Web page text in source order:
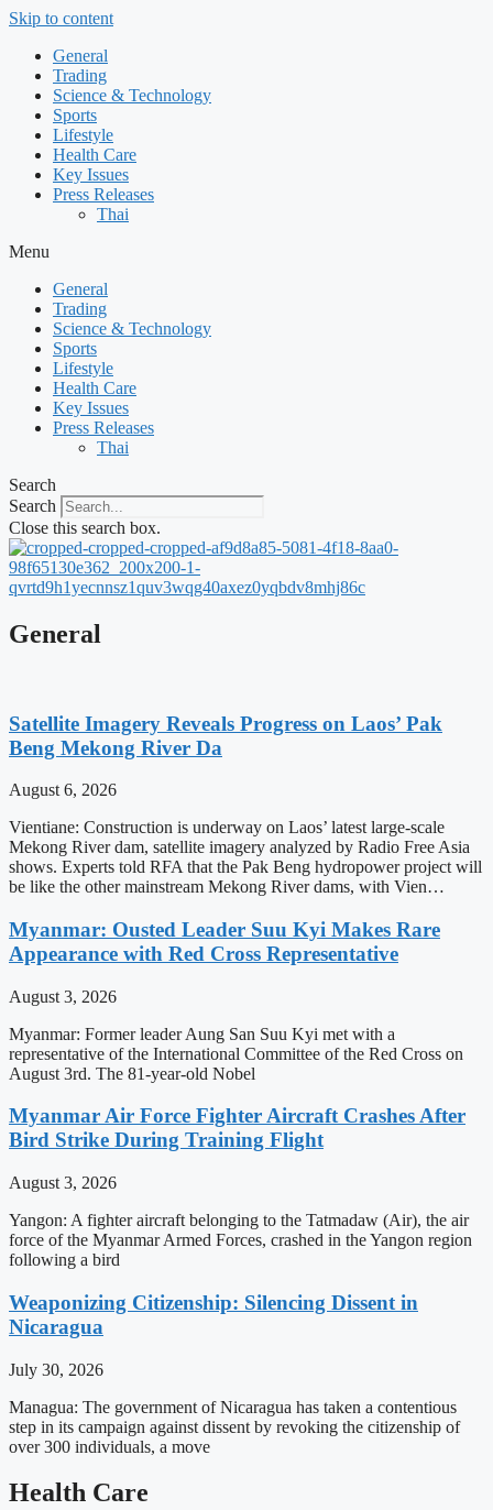
Skip to content
General
Trading
Science & Technology
Sports
Lifestyle
Health Care
Key Issues
Press Releases
Thai
Menu
General
Trading
Science & Technology
Sports
Lifestyle
Health Care
Key Issues
Press Releases
Thai
Search
Search
Close this search box.
General
Satellite Imagery Reveals Progress on Laos’ Pak
Beng Mekong River Da
August 6, 2026
Vientiane: Construction is underway on Laos’ latest large-scale
Mekong River dam, satellite imagery analyzed by Radio Free Asia
shows. Experts told RFA that the Pak Beng hydropower project will
be like the other mainstream Mekong River dams, with Vien…
Myanmar: Ousted Leader Suu Kyi Makes Rare
Appearance with Red Cross Representative
August 3, 2026
Myanmar: Former leader Aung San Suu Kyi met with a
representative of the International Committee of the Red Cross on
August 3rd. The 81-year-old Nobel
Myanmar Air Force Fighter Aircraft Crashes After
Bird Strike During Training Flight
August 3, 2026
Yangon: A fighter aircraft belonging to the Tatmadaw (Air), the air
force of the Myanmar Armed Forces, crashed in the Yangon region
following a bird
Weaponizing Citizenship: Silencing Dissent in
Nicaragua
July 30, 2026
Managua: The government of Nicaragua has taken a contentious
step in its campaign against dissent by revoking the citizenship of
over 300 individuals, a move
Health Care